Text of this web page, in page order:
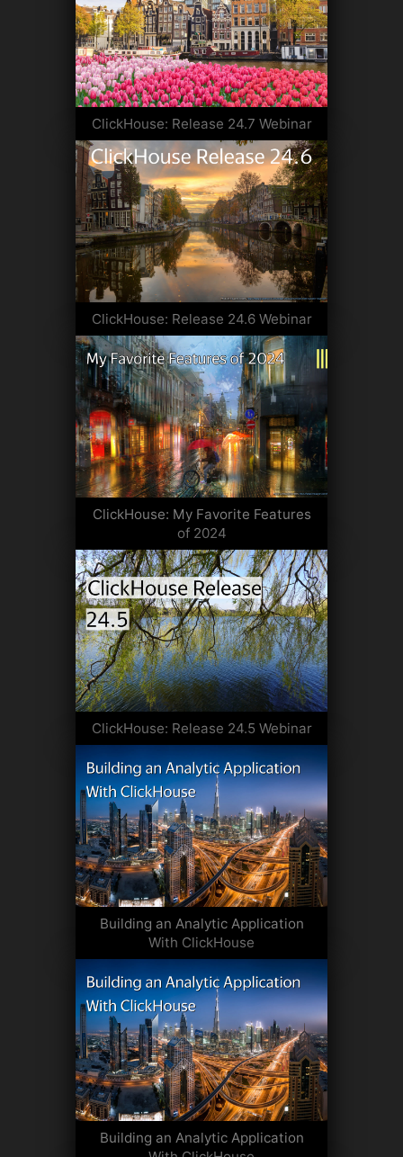
ClickHouse: Release 24.7 Webinar
ClickHouse: Release 24.6 Webinar
ClickHouse: My Favorite Features
of 2024
ClickHouse: Release 24.5 Webinar
Building an Analytic Application
With ClickHouse
Building an Analytic Application